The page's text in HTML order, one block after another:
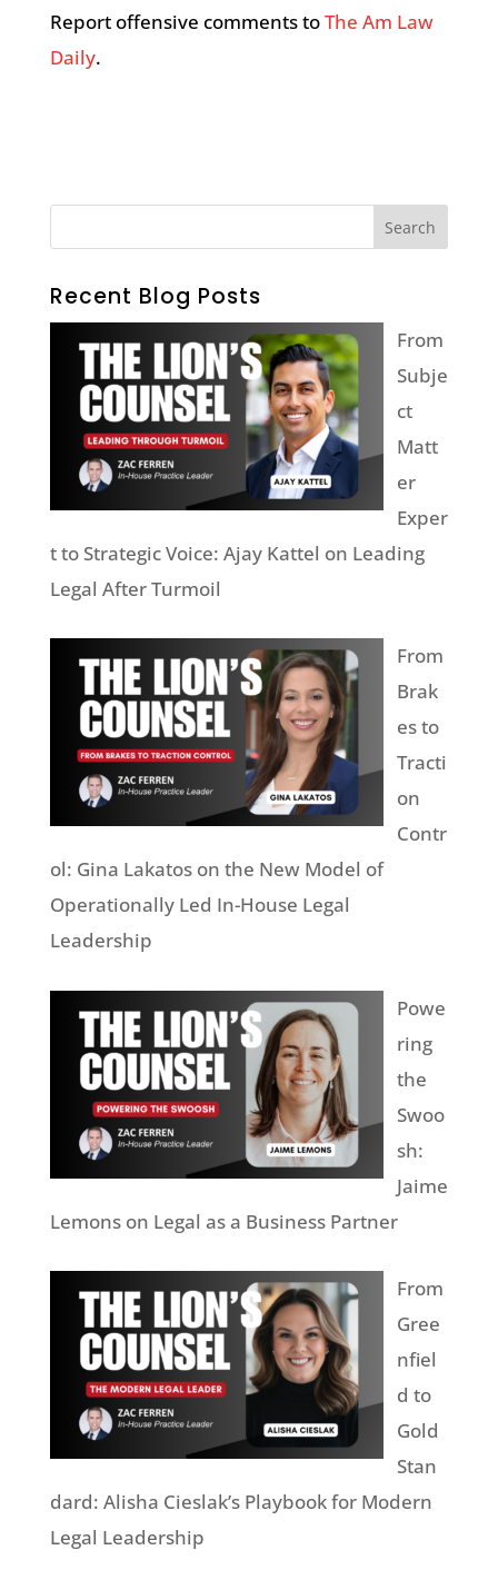
Report offensive comments toThe Am Law
Daily.
Recent Blog Posts
From
Subje
ct
Matt
er
Exper
t to Strategic Voice: Ajay Kattel on Leading
Legal After Turmoil
From
Brak
es to
Tracti
on
Contr
ol: Gina Lakatos on the New Model of
Operationally Led In-House Legal
Leadership
Powe
ring
the
Swoo
sh:
Jaime
Lemons on Legal as a Business Partner
From
Gree
nfiel
d to
Gold
Stan
dard: Alisha Cieslak’s Playbook for Modern
Legal Leadership